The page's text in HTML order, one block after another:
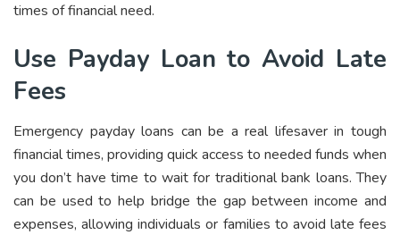
times of financial need.
Use Payday Loan to Avoid Late
Fees
Emergency payday loans can be a real lifesaver in tough
financial times, providing quick access to needed funds when
you don’t have time to wait for traditional bank loans. They
can be used to help bridge the gap between income and
expenses, allowing individuals or families to avoid late fees